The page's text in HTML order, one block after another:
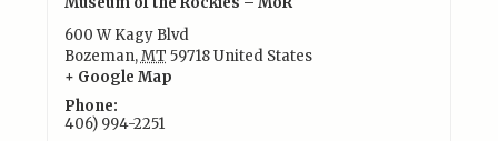
600 W Kagy Blvd
Bozeman,MT 59718United States
+ Google Map
Phone:
406) 994-2251